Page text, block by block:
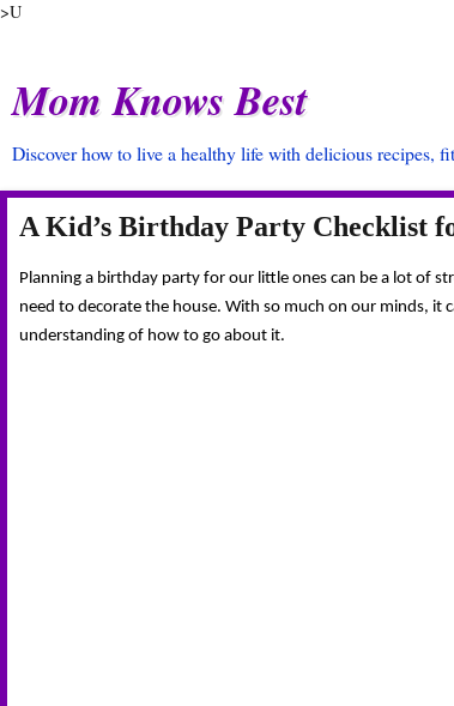
>U
Mom Knows Best
Discover how to live a healthy life with delicious recipes,
A Kid’s Birthday Party Checklist
Planning a birthday party for our little ones can be a lot of
need to decorate the house. With so much on our minds,
understanding of how to go about it.